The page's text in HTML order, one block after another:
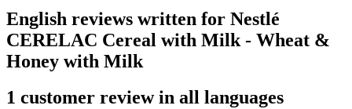
English reviews written for Nestlé
CERELAC Cereal with Milk - Wheat &
Honey with Milk
1 customer review in all languages